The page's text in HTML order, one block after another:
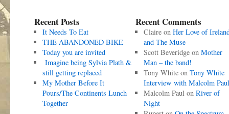
Recent Posts
It Needs To Eat
THE ABANDONED BIKE
Today you are invited
Imagine being Sylvia Plath &
still getting replaced
My Mother Before It
Pours/The Continents Lunch
Together
Recent Comments
Claireon Her Love of
and The Muse
Scott Beveridgeon Mother
Man – the band!
Tony Whiteon Tony White
Interview with Malcolm Paul
Malcolm Paulon River of
Night